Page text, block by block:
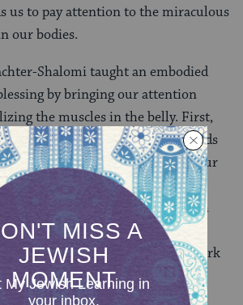
us to pay attention to the miraculous
our bodies.
Shalomi taught an embodied
by bringing our attention
the muscles in the belly. First,
belly. Then squeeze your innards
feeling strength in the core of your
times. The body’s capacity to
enables it to move waste through
By bringing awareness to the
and feeling your body at work
cultivate sacred worship.